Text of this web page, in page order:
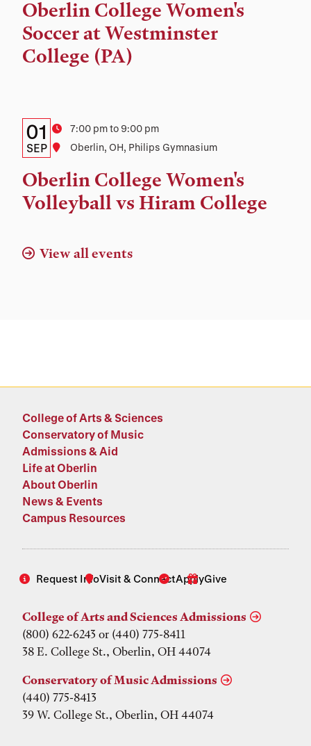
Time,
and
Location
Oberlin College Women's
Soccer at Westminster
College (PA)
Details:
Date,
Time,
and
Location
Date
01
SEP
Time7:00 pm to 9:00 pm
Location
Oberlin, OH, Philips Gymnasium
Oberlin College Women's
Volleyball vs Hiram College
View all events
College of Arts & Sciences
Conservatory of Music
Admissions & Aid
Life at Oberlin
About Oberlin
News & Events
Campus Resources
Request InfoVisit & ConnectApplyGive
College of Arts and Sciences Admissions
(800) 622-6243 or (440) 775-8411
38 E. College St., Oberlin, OH 44074
Conservatory of Music Admissions
(440) 775-8413
39 W. College St., Oberlin, OH 44074